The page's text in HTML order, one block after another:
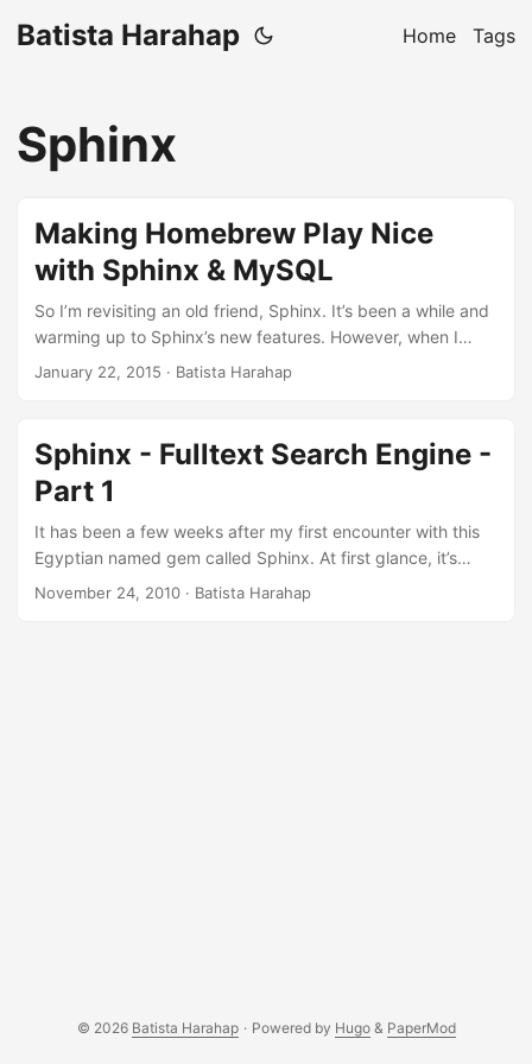
Batista Harahap Home Tags
Sphinx
Making Homebrew Play Nice
with Sphinx & MySQL
So I’m revisiting an old friend, Sphinx. It’s been a while and
warming up to Sphinx’s new features. However, when I
tried to brew install it, I got no MySQL support. The above
So to get thing going, here’s what I did. 1 2 3 4 $ brew
unlink percona-server $ brew install mysql-connector-c $
brew link percona-server $ brew install sphinx --mysql \m/
January 22, 2015 · Batista Harahap
Sphinx - Fulltext Search Engine -
Part 1
It has been a few weeks after my first encounter with this
Egyptian named gem called Sphinx. At first glance, it’s
complicated when looking at an already made sphinx.conf.
November 24, 2010 · Batista Harahap
© 2026 Batista Harahap · Powered by Hugo& PaperMod